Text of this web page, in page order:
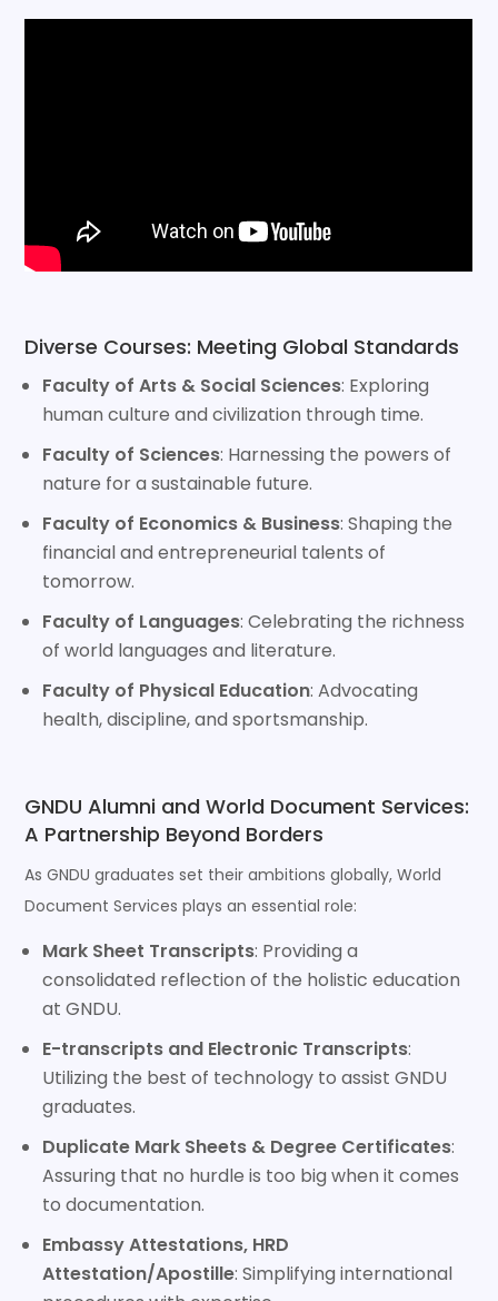
Diverse Courses: Meeting Global Standards
Faculty of Arts & Social Sciences: Exploring
human culture and civilization through time.
Faculty of Sciences: Harnessing the powers of
nature for a sustainable future.
Faculty of Economics & Business: Shaping the
financial and entrepreneurial talents of
tomorrow.
Faculty of Languages: Celebrating the richness
of world languages and literature.
Faculty of Physical Education: Advocating
health, discipline, and sportsmanship.
GNDU Alumni and World Document Services:
A Partnership Beyond Borders
As GNDU graduates set their ambitions globally, World
Document Services plays an essential role:
Mark Sheet Transcripts: Providing a
consolidated reflection of the holistic education
at GNDU.
E-transcripts and Electronic Transcripts:
Utilizing the best of technology to assist GNDU
graduates.
Duplicate Mark Sheets & Degree Certificates:
Assuring that no hurdle is too big when it comes
to documentation.
Embassy Attestations, HRD
Attestation/Apostille: Simplifying international